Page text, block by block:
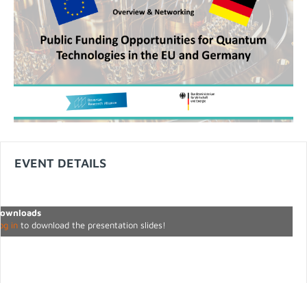
EVENT DETAILS
in to download the presentation slides!